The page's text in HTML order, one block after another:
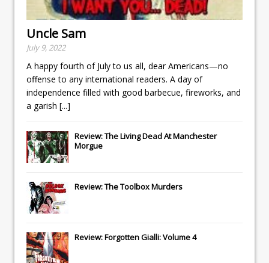
Uncle Sam
July 9, 2022
A happy fourth of July to us all, dear Americans—no
offense to any international readers. A day of
independence filled with good barbecue, fireworks, and
a garish [...]
Review: The Living Dead At Manchester
Morgue
Review: The Toolbox Murders
Review: Forgotten Gialli: Volume 4